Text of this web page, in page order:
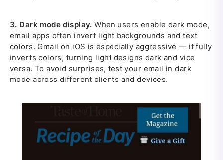
3. Dark mode display. When users enable dark mode,
email apps often invert light backgrounds and text
colors. Gmail on iOS is especially aggressive — it fully
inverts colors, turning light designs dark and vice
versa. To avoid surprises, test your email in dark
mode across different clients and devices.